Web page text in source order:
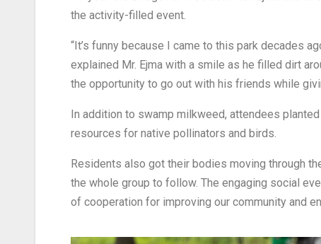
the activity-filled event.
“It’s funny because I came to this park decades
explained Mr. Ejma with a smile as he filled dirt
the opportunity to go out with his friends while
In addition to swamp milkweed, attendees
resources for native pollinators and birds.
Residents also got their bodies moving through
the whole group to follow. The engaging social
of cooperation for improving our community and